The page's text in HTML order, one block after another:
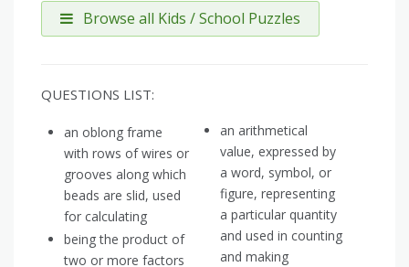
Browse all Kids / School Puzzles
QUESTIONS LIST:
an oblong frame
with rows of wires or
grooves along which
beads are slid, used
for calculating
being the product of
two or more factors
an arithmetical
value, expressed by
a word, symbol, or
figure, representing
a particular quantity
and used in counting
and making